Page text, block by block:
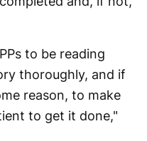
to be reading
thoroughly, and if
reason, to make
to get it done,"